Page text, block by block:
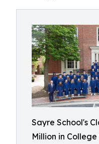
Sayre School's
Million in